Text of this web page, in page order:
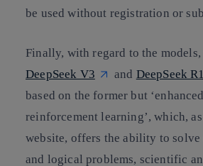
be used without registration or
Finally, with regard to the models,
DeepSeek V3
and DeepSeek R1
based on the former but
reinforcement learning’, which,
website, offers the ability to solve
and logical problems, scientific